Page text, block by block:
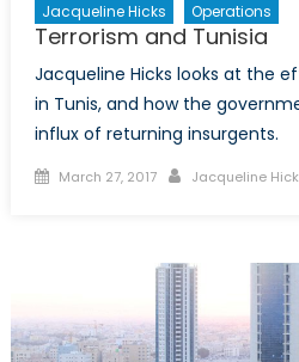
Jacqueline Hicks Operations
Terrorism and Tunisia
Jacqueline Hicks looks at the
in Tunis, and how the
influx of returning insurgents.
Posted
March 27, 2017 Author
Jacqueline